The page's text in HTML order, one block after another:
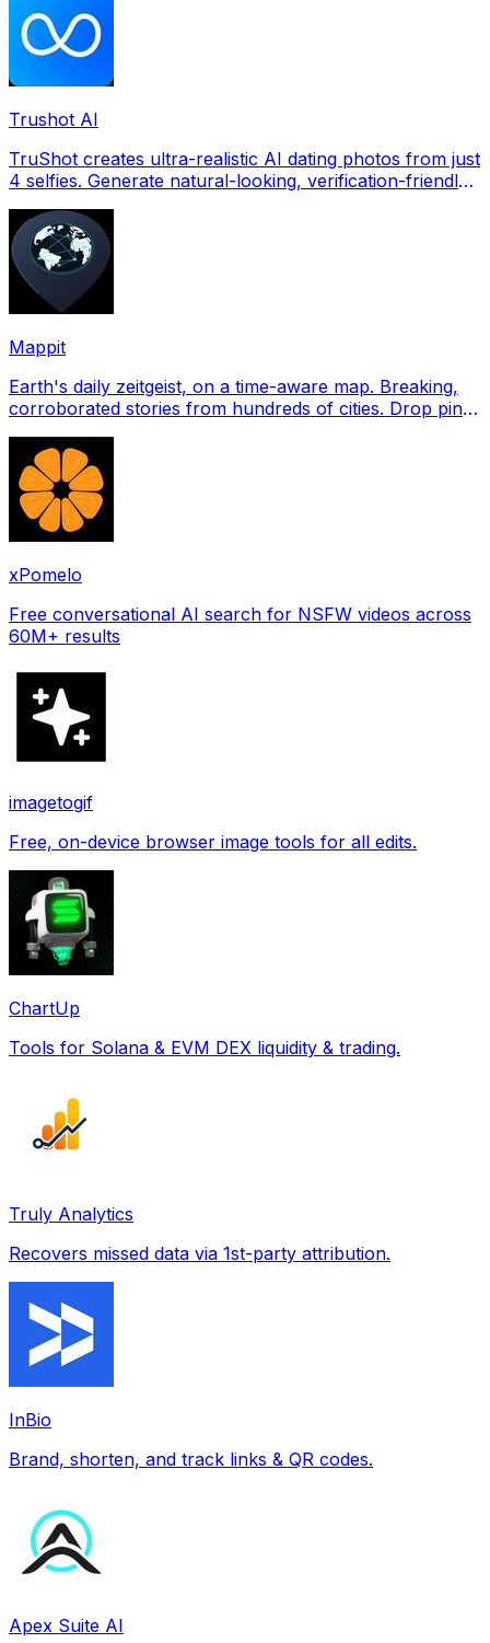
Trushot AI
TruShot creates ultra-realistic AI dating photos from just
4 selfies. Generate natural-looking, verification-friendly
Mappit
Earth's daily zeitgeist, on a time-aware map. Breaking,
corroborated stories from hundreds of cities. Drop pins,
xPomelo
Free conversational AI search for NSFW videos across
60M+ results
imagetogif
Free, on-device browser image tools for all edits.
ChartUp
Tools for Solana & EVM DEX liquidity & trading.
Truly Analytics
Recovers missed data via 1st-party attribution.
InBio
Brand, shorten, and track links & QR codes.
Apex Suite AI